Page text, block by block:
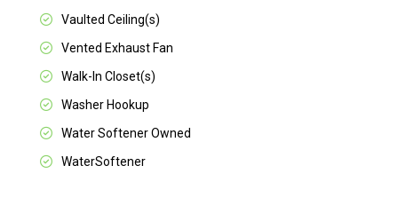
Vaulted Ceiling(s)
Vented Exhaust Fan
Walk-In Closet(s)
Washer Hookup
Water Softener Owned
WaterSoftener